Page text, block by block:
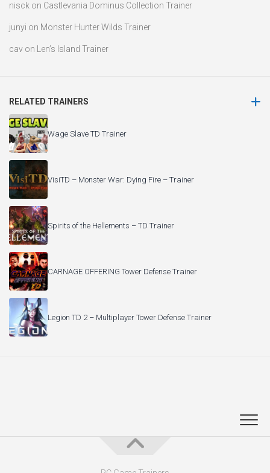
nisck on Castlevania Dominus Collection Trainer
junyi on Monster Hunter Wilds Trainer
cav on Len’s Island Trainer
RELATED TRAINERS
Wage Slave TD Trainer
VisiTD – Monster War: Dying Fire – Trainer
Spirits of the Hellements – TD Trainer
CARNAGE OFFERING Tower Defense Trainer
Legion TD 2 – Multiplayer Tower Defense Trainer